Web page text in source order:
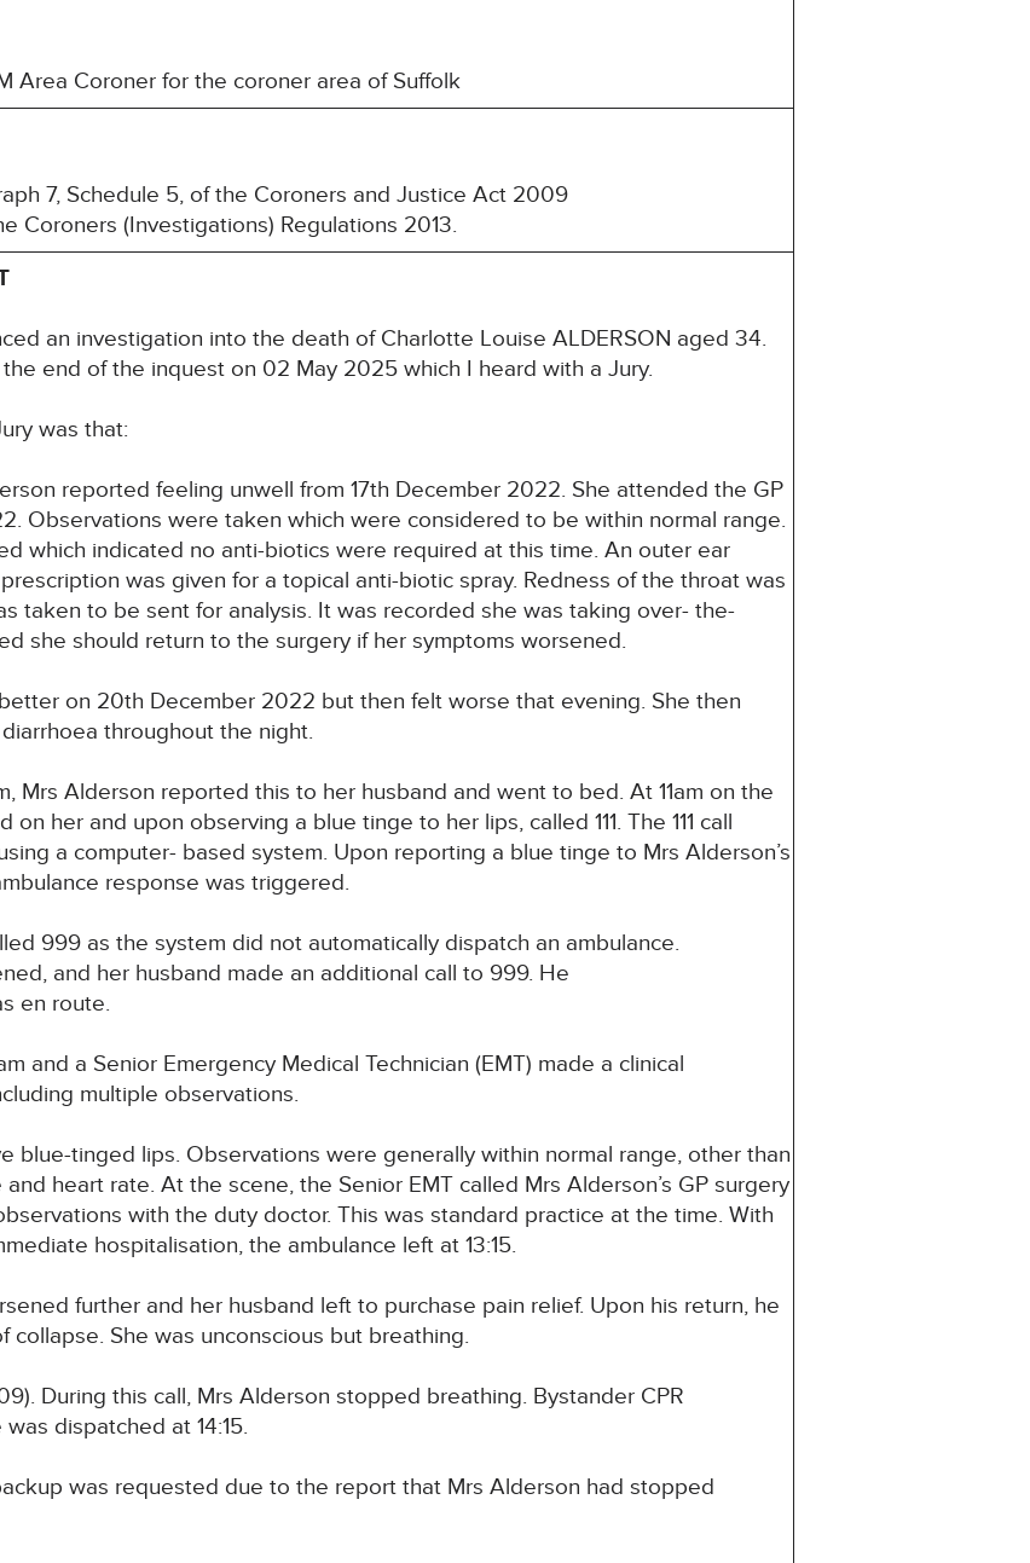
Area Coroner for the coroner area of Suffolk
7, Schedule 5, of the Coroners and Justice Act 2009
Coroners (Investigations) Regulations 2013.
an investigation into the death of Charlotte Louise ALDERSON aged 34.
end of the inquest on 02 May 2025 which I heard with a Jury.
was that:
reported feeling unwell from 17th December 2022. She attended the GP
Observations were taken which were considered to be within normal range.
which indicated no anti-biotics were required at this time. An outer ear
was given for a topical anti-biotic spray. Redness of the throat was
taken to be sent for analysis. It was recorded she was taking over- the-
she should return to the surgery if her symptoms worsened.
on 20th December 2022 but then felt worse that evening. She then
throughout the night.
Mrs Alderson reported this to her husband and went to bed. At 11am on the
her and upon observing a blue tinge to her lips, called 111. The 111 call
a computer- based system. Upon reporting a blue tinge to Mrs Alderson’s
response was triggered.
999 as the system did not automatically dispatch an ambulance.
and her husband made an additional call to 999. He
en route.
and a Senior Emergency Medical Technician (EMT) made a clinical
multiple observations.
blue-tinged lips. Observations were generally within normal range, other than
heart rate. At the scene, the Senior EMT called Mrs Alderson’s GP surgery
with the duty doctor. This was standard practice at the time. With
hospitalisation, the ambulance left at 13:15.
further and her husband left to purchase pain relief. Upon his return, he
collapse. She was unconscious but breathing.
During this call, Mrs Alderson stopped breathing. Bystander CPR
dispatched at 14:15.
was requested due to the report that Mrs Alderson had stopped